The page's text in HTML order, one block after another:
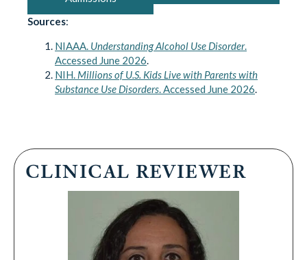
Sources:
NIAAA. Understanding Alcohol Use Disorder.
Accessed June 2026.
NIH. Millions of U.S. Kids Live with Parents with
Substance Use Disorders. Accessed June 2026.
CLINICAL REVIEWER